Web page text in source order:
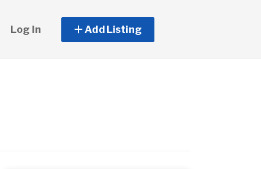
Log In Add Listing